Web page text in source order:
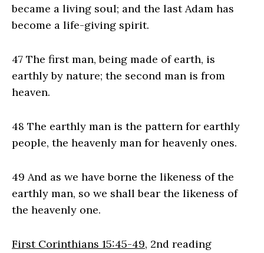
became a living soul; and the last Adam has
become a life-giving spirit.
47 The first man, being made of earth, is
earthly by nature; the second man is from
heaven.
48 The earthly man is the pattern for earthly
people, the heavenly man for heavenly ones.
49 And as we have borne the likeness of the
earthly man, so we shall bear the likeness of
the heavenly one.
First Corinthians 15:45-49, 2nd reading